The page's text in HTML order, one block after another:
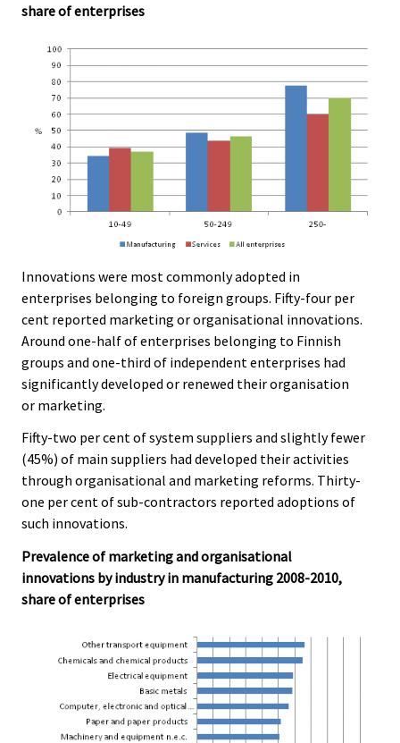
share of enterprises
Innovations were most commonly adopted in
enterprises belonging to foreign groups. Fifty-four per
cent reported marketing or organisational innovations.
Around one-half of enterprises belonging to Finnish
groups and one-third of independent enterprises had
significantly developed or renewed their organisation
or marketing.
Fifty-two per cent of system suppliers and slightly fewer
(45%) of main suppliers had developed their activities
through organisational and marketing reforms. Thirty-
one per cent of sub-contractors reported adoptions of
such innovations.
Prevalence of marketing and organisational
innovations by industry in manufacturing 2008-2010,
share of enterprises